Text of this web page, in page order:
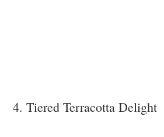
4. Tiered Terracotta Delight